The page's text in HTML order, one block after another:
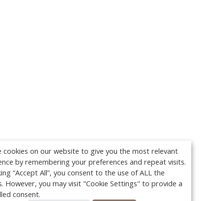
cookies on our website to give you the most relevant
by remembering your preferences and repeat visits.
“Accept All”, you consent to the use of ALL the
However, you may visit "Cookie Settings" to provide a
consent.